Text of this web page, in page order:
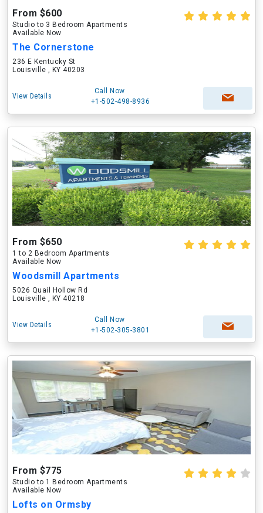
From $600
Studio to 3 Bedroom Apartments
Available Now
The Cornerstone
236 E Kentucky St
Louisville , KY 40203
View Details
Call Now
+1-502-498-8936
From $650
1 to 2 Bedroom Apartments
Available Now
Woodsmill Apartments
5026 Quail Hollow Rd
Louisville , KY 40218
View Details
Call Now
+1-502-305-3801
From $775
Studio to 1 Bedroom Apartments
Available Now
Lofts on Ormsby